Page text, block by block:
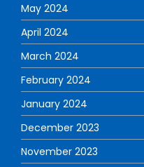
May 2024
April 2024
March 2024
February 2024
January 2024
December 2023
November 2023